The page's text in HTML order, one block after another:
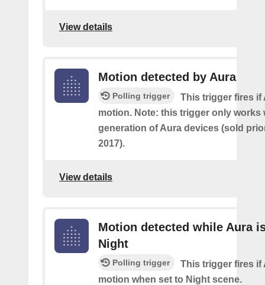
View details
Motion detected by Aura
Polling trigger
This trigger fires if
motion. Note: this trigger only works
generation of Aura devices (sold
2017).
View details
Motion detected while Aura
Night
Polling trigger
This trigger fires if
motion when set to Night scene.